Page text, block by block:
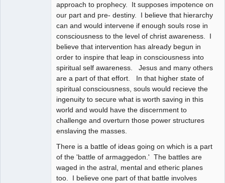
approach to prophecy. It supposes impotence on
our part and pre- destiny. I believe that hierarchy
can and would intervene if enough souls rose in
consciousness to the level of christ awareness. I
believe that intervention has already begun in
order to inspire that leap in consciousness into
spiritual self awareness. Jesus and many others
are a part of that effort. In that higher state of
spiritual consciousness, souls would recieve the
ingenuity to secure what is worth saving in this
world and would have the discernment to
challenge and overturn those power structures
enslaving the masses.
There is a battle of ideas going on which is a part
of the 'battle of armaggedon.' The battles are
waged in the astral, mental and etheric planes
too. I believe one part of that battle involves